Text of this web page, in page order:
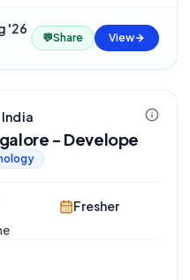
'26
💬Share View
- Develope
Fresher